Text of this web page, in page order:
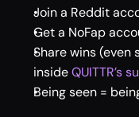
Join a Reddit
Get a NoFap
Share wins (even
inside QUITTR’s
Being seen =